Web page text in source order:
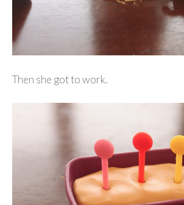
Then she got to work.